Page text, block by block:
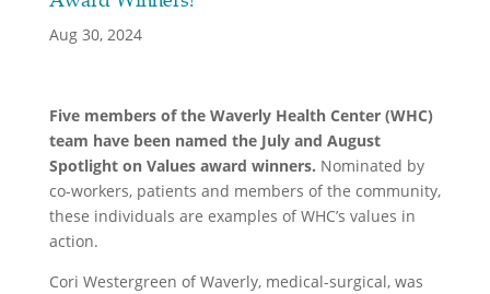
Aug 30, 2024
Five members of the Waverly Health Center (WHC)
team have been named the July and August
Spotlight on Values award winners. Nominated by
co-workers, patients and members of the community,
these individuals are examples of WHC’s values in
action.
Cori Westergreen of Waverly, medical-surgical, was